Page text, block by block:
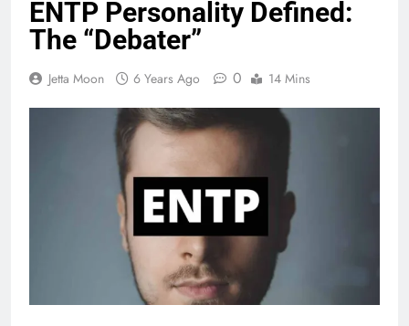
ENTP Personality Defined:
The “Debater”
Jetta Moon 6 Years Ago 0 14 Mins